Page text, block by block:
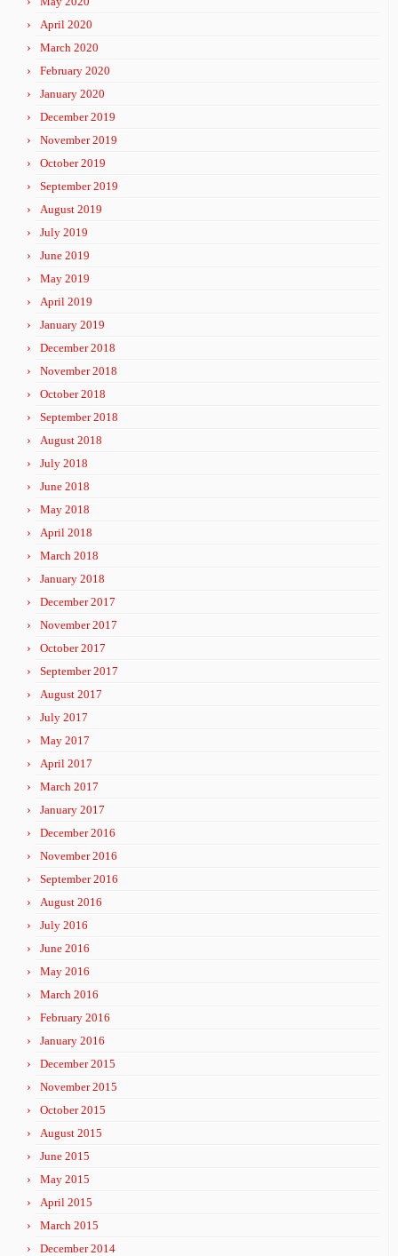
April 2020
March 2020
February 2020
January 2020
December 2019
November 2019
October 2019
September 2019
August 2019
July 2019
June 2019
May 2019
April 2019
January 2019
December 2018
November 2018
October 2018
September 2018
August 2018
July 2018
June 2018
May 2018
April 2018
March 2018
January 2018
December 2017
November 2017
October 2017
September 2017
August 2017
July 2017
May 2017
April 2017
March 2017
January 2017
December 2016
November 2016
September 2016
August 2016
July 2016
June 2016
May 2016
March 2016
February 2016
January 2016
December 2015
November 2015
October 2015
August 2015
June 2015
May 2015
April 2015
March 2015
December 2014